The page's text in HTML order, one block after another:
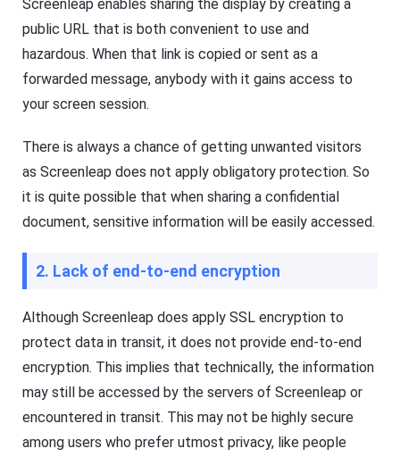
Screenleap enables sharing the display by creating a
public URL that is both convenient to use and
hazardous. When that link is copied or sent as a
forwarded message, anybody with it gains access to
your screen session.
There is always a chance of getting unwanted visitors
as Screenleap does not apply obligatory protection. So
it is quite possible that when sharing a confidential
document, sensitive information will be easily accessed.
2. Lack of end-to-end encryption
Although Screenleap does apply SSL encryption to
protect data in transit, it does not provide end-to-end
encryption. This implies that technically, the information
may still be accessed by the servers of Screenleap or
encountered in transit. This may not be highly secure
among users who prefer utmost privacy, like people